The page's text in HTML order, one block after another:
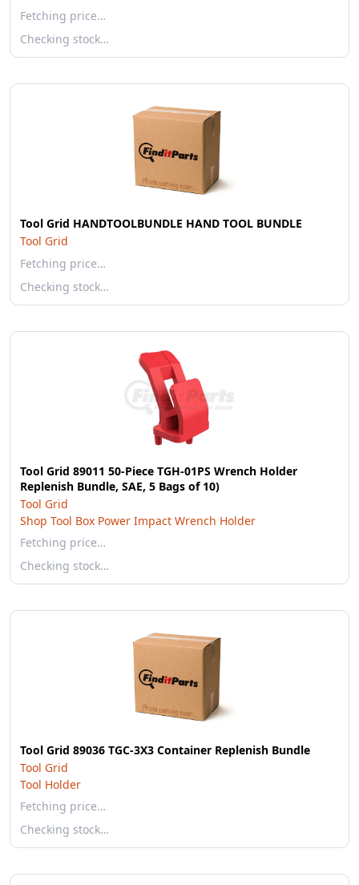
Fetching price…
Checking stock…
Tool Grid HANDTOOLBUNDLE HAND TOOL BUNDLE
Tool Grid
Fetching price…
Checking stock…
Tool Grid 89011 50-Piece TGH-01PS Wrench Holder
Replenish Bundle, SAE, 5 Bags of 10)
Tool Grid
Shop Tool Box Power Impact Wrench Holder
Fetching price…
Checking stock…
Tool Grid 89036 TGC-3X3 Container Replenish Bundle
Tool Grid
Tool Holder
Fetching price…
Checking stock…